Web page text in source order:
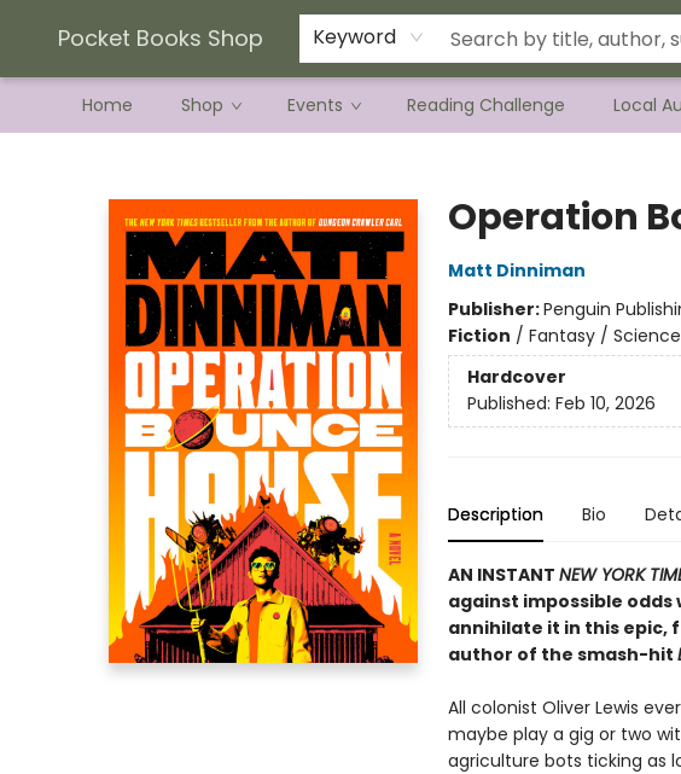
Pocket Books Shop Keyword
Home Shop Events Reading Challenge Local
Current Preorder Campaigns
Terms & Conditions
Operation
Matt Dinniman
Publisher:Penguin
Fiction / Fantasy /
Hardcover
Published: Feb 10, 2026
Description Bio
AN INSTANT NEW YORK
against impossible
annihilate it in this epic,
author of the smash-hit
All colonist Oliver Lewis
maybe play a gig or two
agriculture bots ticking as